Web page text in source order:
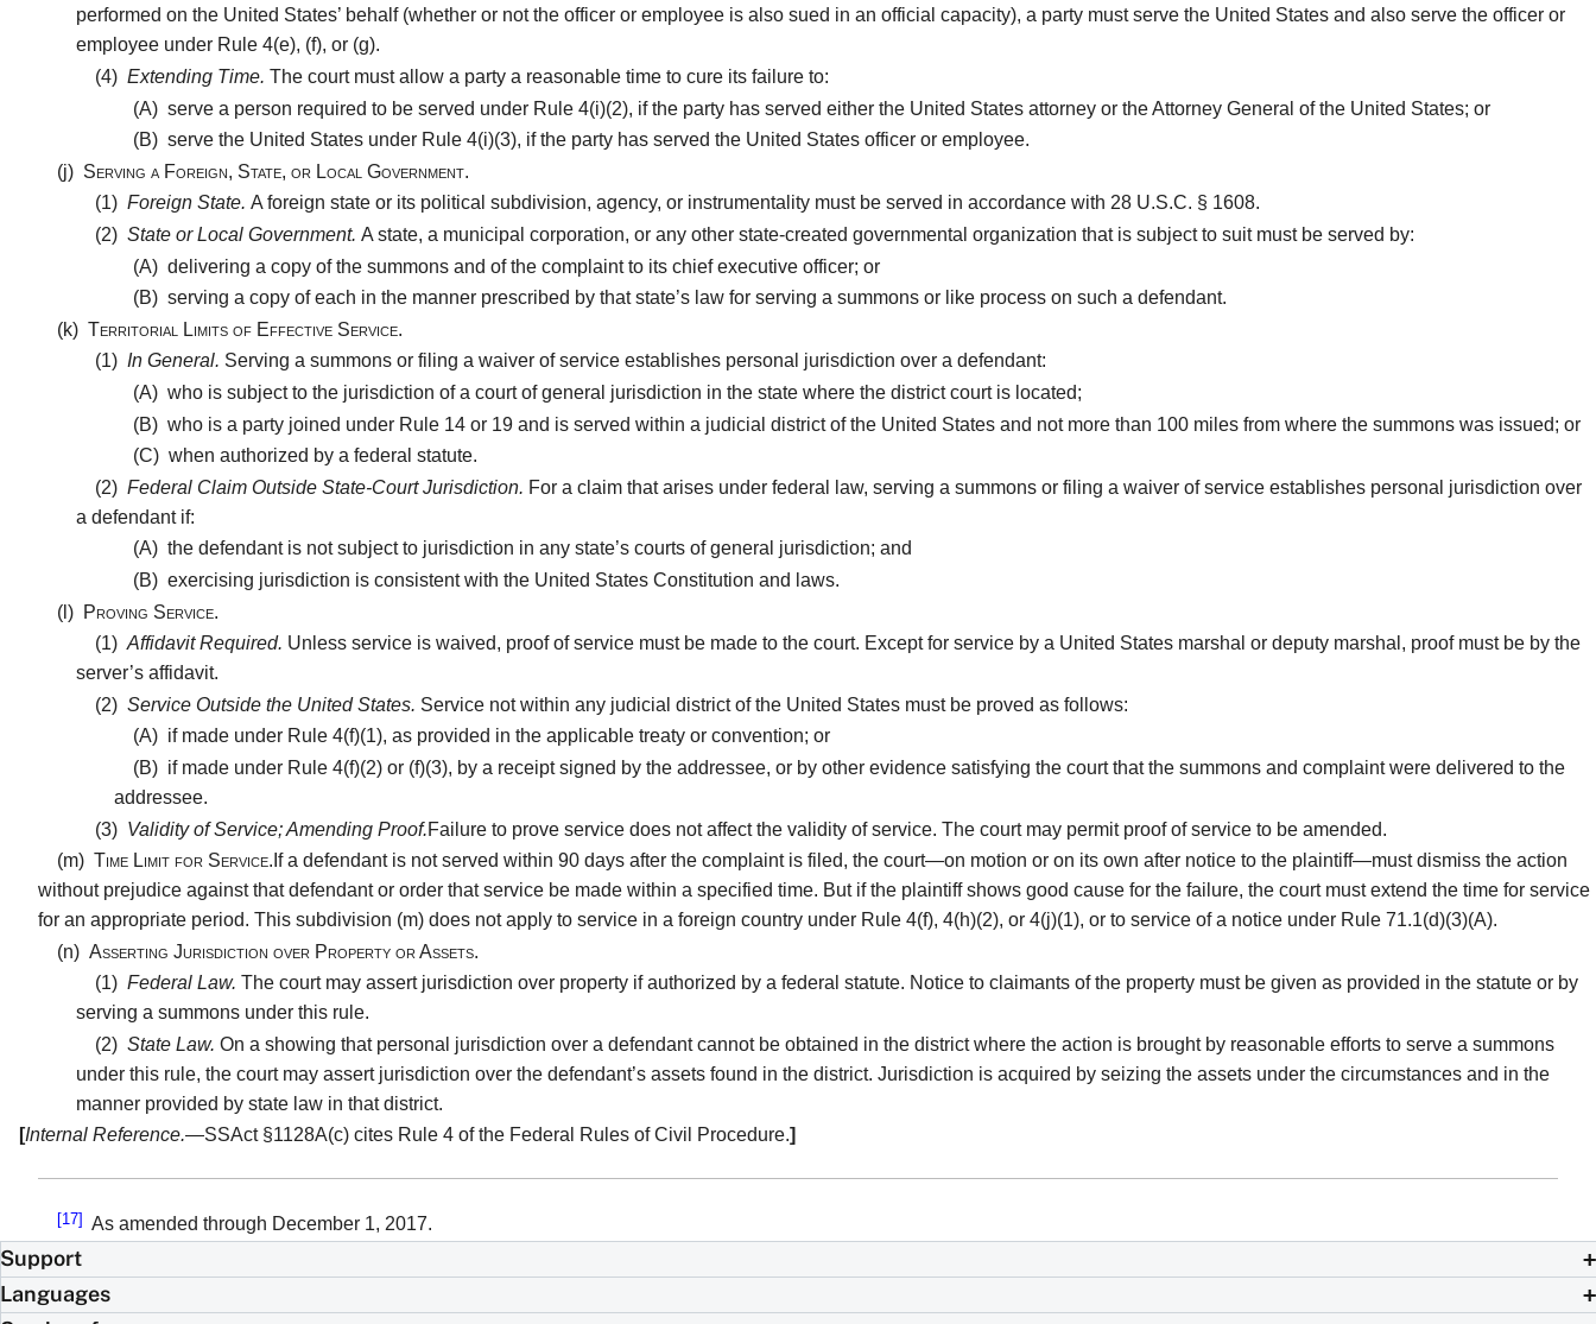
performed on the United States’ behalf (whether or not the officer or employee is also sued in an official capacity), a party must serve the United States and also serve the officer or
employee under Rule 4(e), (f), or (g).
(4) Extending Time. The court must allow a party a reasonable time to cure its failure to:
(A) serve a person required to be served under Rule 4(i)(2), if the party has served either the United States attorney or the Attorney General of the United States; or
(B) serve the United States under Rule 4(i)(3), if the party has served the United States officer or employee.
(j) Serving a Foreign, State, or Local Government.
(1) Foreign State. A foreign state or its political subdivision, agency, or instrumentality must be served in accordance with 28 U.S.C. § 1608.
(2) State or Local Government. A state, a municipal corporation, or any other state-created governmental organization that is subject to suit must be served by:
(A) delivering a copy of the summons and of the complaint to its chief executive officer; or
(B) serving a copy of each in the manner prescribed by that state’s law for serving a summons or like process on such a defendant.
(k) Territorial Limits of Effective Service.
(1) In General. Serving a summons or filing a waiver of service establishes personal jurisdiction over a defendant:
(A) who is subject to the jurisdiction of a court of general jurisdiction in the state where the district court is located;
(B) who is a party joined under Rule 14 or 19 and is served within a judicial district of the United States and not more than 100 miles from where the summons was issued; or
(C) when authorized by a federal statute.
(2) Federal Claim Outside State-Court Jurisdiction. For a claim that arises under federal law, serving a summons or filing a waiver of service establishes personal jurisdiction over
a defendant if:
(A) the defendant is not subject to jurisdiction in any state’s courts of general jurisdiction; and
(B) exercising jurisdiction is consistent with the United States Constitution and laws.
(l) Proving Service.
(1) Affidavit Required. Unless service is waived, proof of service must be made to the court. Except for service by a United States marshal or deputy marshal, proof must be by the
server’s affidavit.
(2) Service Outside the United States. Service not within any judicial district of the United States must be proved as follows:
(A) if made under Rule 4(f)(1), as provided in the applicable treaty or convention; or
(B) if made under Rule 4(f)(2) or (f)(3), by a receipt signed by the addressee, or by other evidence satisfying the court that the summons and complaint were delivered to the
addressee.
(3) Validity of Service; Amending Proof.Failure to prove service does not affect the validity of service. The court may permit proof of service to be amended.
(m) Time Limit for Service. If a defendant is not served within 90 days after the complaint is filed, the court—on motion or on its own after notice to the plaintiff—must dismiss the action
without prejudice against that defendant or order that service be made within a specified time. But if the plaintiff shows good cause for the failure, the court must extend the time for service
for an appropriate period. This subdivision (m) does not apply to service in a foreign country under Rule 4(f), 4(h)(2), or 4(j)(1), or to service of a notice under Rule 71.1(d)(3)(A).
(n) Asserting Jurisdiction over Property or Assets.
(1) Federal Law. The court may assert jurisdiction over property if authorized by a federal statute. Notice to claimants of the property must be given as provided in the statute or by
serving a summons under this rule.
(2) State Law. On a showing that personal jurisdiction over a defendant cannot be obtained in the district where the action is brought by reasonable efforts to serve a summons
under this rule, the court may assert jurisdiction over the defendant’s assets found in the district. Jurisdiction is acquired by seizing the assets under the circumstances and in the
manner provided by state law in that district.
[Internal Reference.—SSAct §1128A(c) cites Rule 4 of the Federal Rules of Civil Procedure.]
[17] As amended through December 1, 2017.
Support
Languages